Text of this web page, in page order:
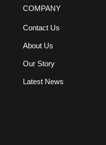
COMPANY
Contact Us
About Us
Our Story
Latest News